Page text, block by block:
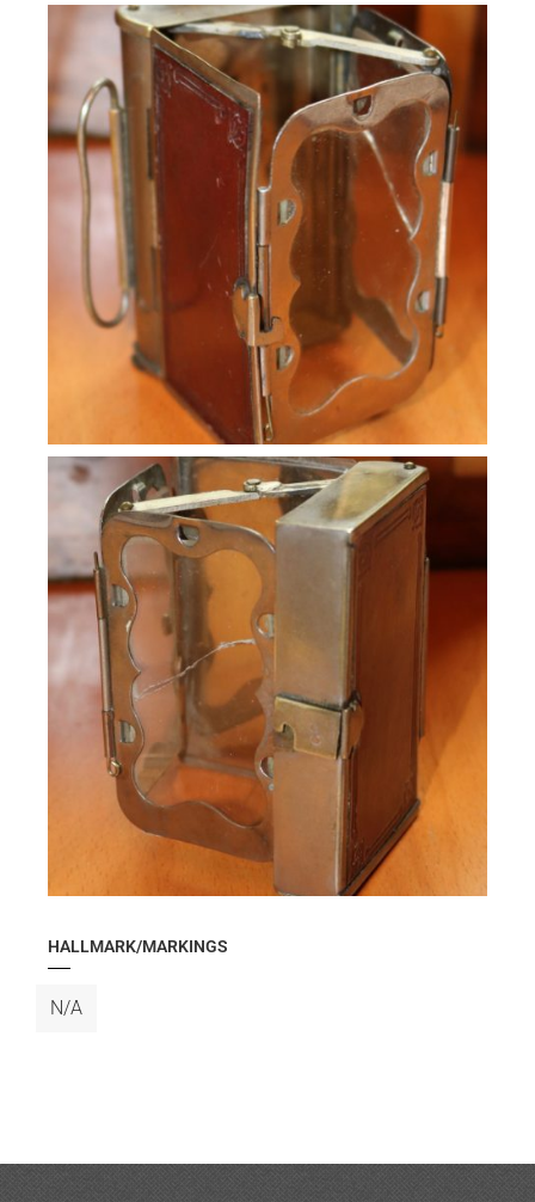
HALLMARK/MARKINGS
N/A